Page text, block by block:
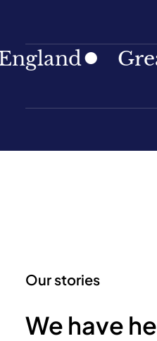
Greater
Our stories
We have